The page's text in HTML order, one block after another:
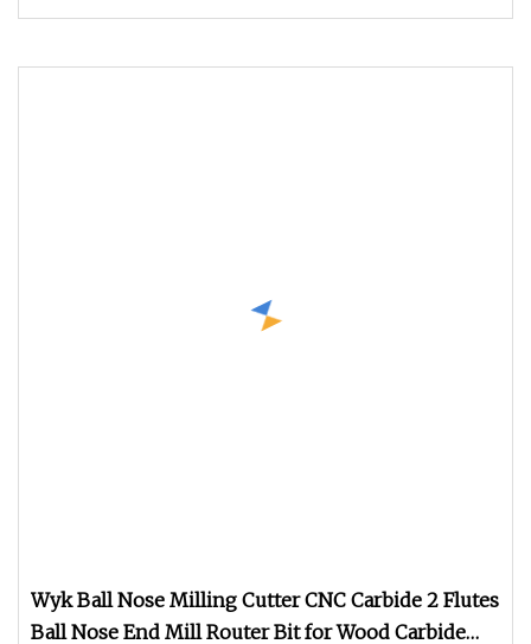
Wyk Ball Nose Milling Cutter CNC Carbide 2 Flutes
Ball Nose End Mill Router Bit for Wood Carbide